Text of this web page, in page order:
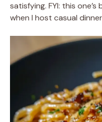
satisfying. FYI: this
when I host casual